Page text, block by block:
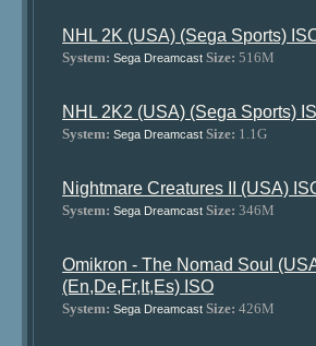
NHL 2K (USA) (Sega Sports)
System: Sega Dreamcast Size: 516M
NHL 2K2 (USA) (Sega Sports)
System: Sega Dreamcast Size: 1.1G
Nightmare Creatures II (USA)
System: Sega Dreamcast Size: 346M
Omikron - The Nomad Soul
(En,De,Fr,It,Es) ISO
System: Sega Dreamcast Size: 426M